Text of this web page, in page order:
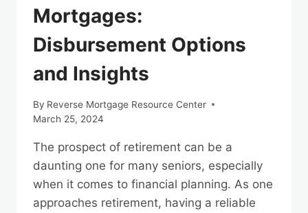
Mortgages:
Disbursement Options
and Insights
By Reverse Mortgage Resource Center
March 25, 2024
The prospect of retirement can be a
daunting one for many seniors, especially
when it comes to financial planning. As one
approaches retirement, having a reliable